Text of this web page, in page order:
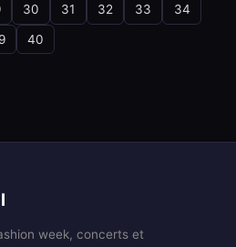
30 31 32 33 34
40
week, concerts et